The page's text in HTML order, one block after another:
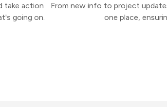
take action
going on.
From new info to project
one place,